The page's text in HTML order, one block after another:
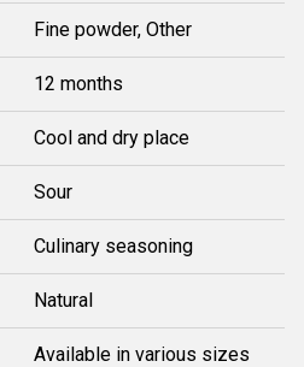
Fine powder, Other
12 months
Cool and dry place
Sour
Culinary seasoning
Natural
Available in various sizes